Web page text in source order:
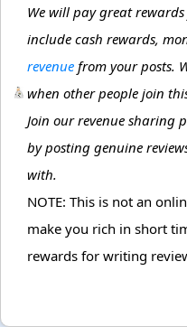
We will pay great
include cash rewards,
revenue from your posts.
when other people join
Join our revenue sharing
by posting genuine
with.
NOTE: This is not an
make you rich in short
rewards for writing